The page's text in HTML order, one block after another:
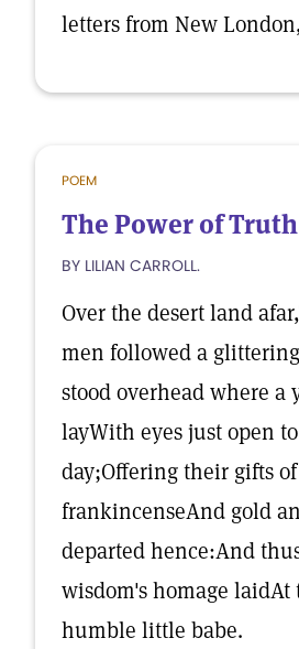
letters from New
POEM
The Power of Truth
BY LILIAN CARROLL.
Over the desert land
men followed a
stood overhead where a
layWith eyes just open
day;Offering their gifts of
frankincenseAnd gold
departed hence:And
wisdom's homage laidAt
humble little babe.